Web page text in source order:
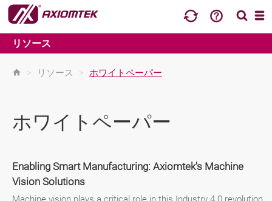
リソース
> リソース > ホワイトペーパー
ホワイトペーパー
Enabling Smart Manufacturing: Axiomtek's Machine
Vision Solutions